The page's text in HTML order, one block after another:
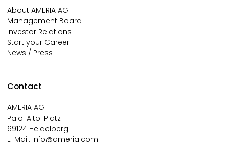
About AMERIA AG
Management Board
Investor Relations
Start your Career
News / Press
Contact
AMERIA AG
Palo-Alto-Platz 1
69124 Heidelberg
E-Mail: info@ameria.com